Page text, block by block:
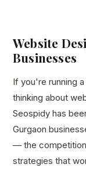
Website
Businesses
If you're running a
thinking about
Seospidy has
Gurgaon
— the
strategies that